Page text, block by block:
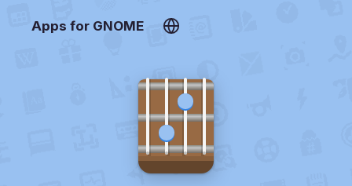
Apps for GNOME